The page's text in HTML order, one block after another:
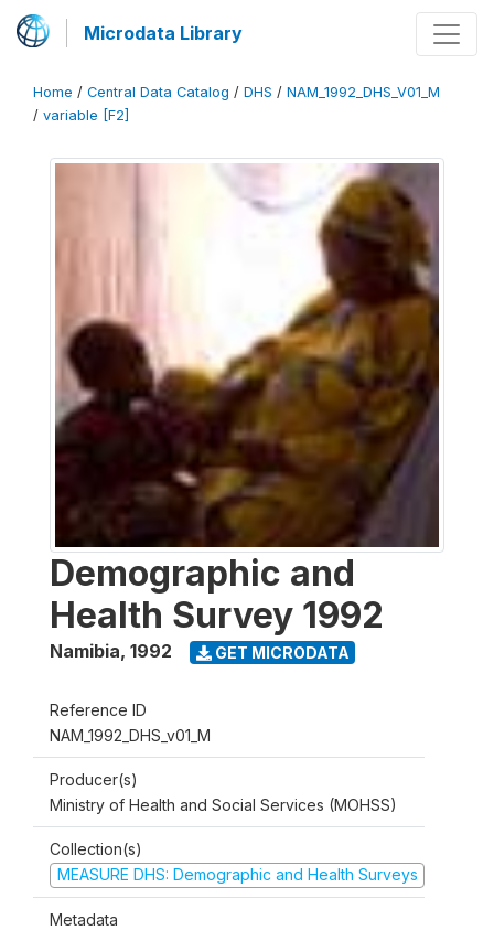
Microdata Library
Home / Central Data Catalog / DHS / NAM_1992_DHS_V01_M
/ variable [F2]
Demographic and
Health Survey 1992
Namibia, 1992 GET MICRODATA
Reference ID
NAM_1992_DHS_v01_M
Producer(s)
Ministry of Health and Social Services (MOHSS)
Collection(s)
MEASURE DHS: Demographic and Health Surveys
Metadata